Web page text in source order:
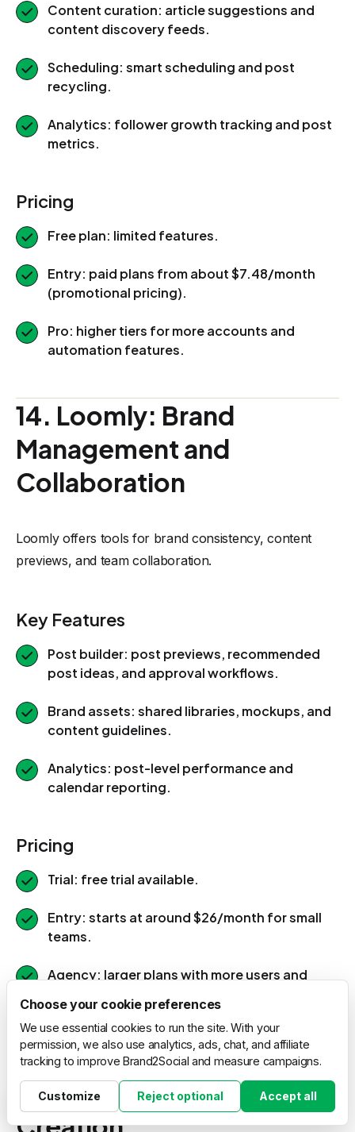
Content curation: article suggestions and
content discovery feeds.
Scheduling: smart scheduling and post
recycling.
Analytics: follower growth tracking and post
metrics.
Pricing
Free plan: limited features.
Entry: paid plans from about $7.48/month
(promotional pricing).
Pro: higher tiers for more accounts and
automation features.
14. Loomly: Brand
Management and
Collaboration
Loomly offers tools for brand consistency, content
previews, and team collaboration.
Key Features
Post builder: post previews, recommended
post ideas, and approval workflows.
Brand assets: shared libraries, mockups, and
content guidelines.
Analytics: post-level performance and
calendar reporting.
Pricing
Trial: free trial available.
Entry: starts at around $26/month for small
teams.
Agency: larger plans with more users and
15. PromoRepublic: Local
Marketing and Content
Creation
Cookie settings
Choose your cookie preferences
We use essential cookies to run the site. With your
permission, we also use analytics, ads, chat, and affiliate
tracking to improve Brand2Social and measure campaigns.
Customize Reject optional Accept all